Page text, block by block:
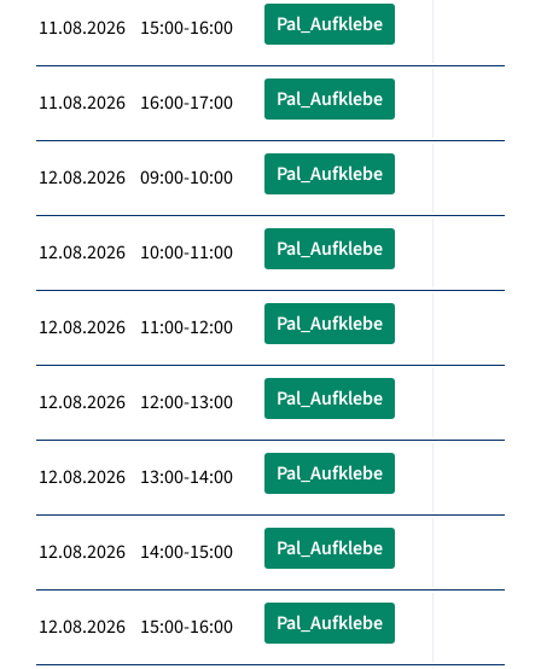
11.08.2026 15:00-16:00 Pal_Aufklebe
11.08.2026 16:00-17:00 Pal_Aufklebe
12.08.2026 09:00-10:00 Pal_Aufklebe
12.08.2026 10:00-11:00 Pal_Aufklebe
12.08.2026 11:00-12:00 Pal_Aufklebe
12.08.2026 12:00-13:00 Pal_Aufklebe
12.08.2026 13:00-14:00 Pal_Aufklebe
12.08.2026 14:00-15:00 Pal_Aufklebe
12.08.2026 15:00-16:00 Pal_Aufklebe